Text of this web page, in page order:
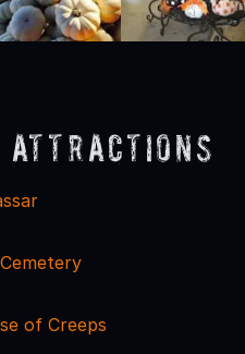
Attractions
of Creeps